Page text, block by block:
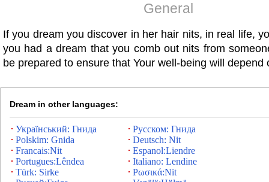
General
If you dream you discover in her hair nits, in real life,
you had a dream that you comb out nits from
be prepared to ensure that Your well-being will depend
Dream in other languages:
Український: Гнида
Русском: Гнида
Polskim: Gnida
Deutsch: Nit
Francais:Nit
Espanol:Liendre
Portugues:Lêndea
Italiano: Lendine
Türk: Sirke
Ρωσικά:Nit